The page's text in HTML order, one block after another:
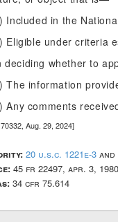
Included in the
Eligible under criteria
deciding whether to
The information
Any comments
Aug. 29, 2024]
20 u.s.c. 1221e-3
45 fr 22497, apr. 3,
34 cfr 75.614